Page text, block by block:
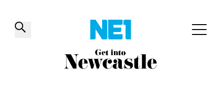
✕
Things to do Venues Offers